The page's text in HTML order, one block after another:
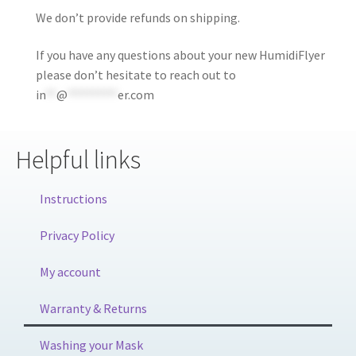
We don’t provide refunds on shipping.
If you have any questions about your new HumidiFlyer
please don’t hesitate to reach out to
in
@ er.com
Helpful links
Instructions
Privacy Policy
My account
Warranty & Returns
Washing your Mask